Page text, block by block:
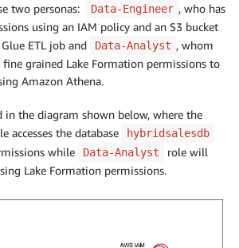
two personas:
Data-Engineer , who has
using an IAM policy and an S3 bucket
ETL job and
Data-Analyst , whom
grained Lake Formation permissions to
Amazon Athena.
in the diagram shown below, where the
accesses the database hybridsalesdb
while Data-Analyst
role will
Lake Formation permissions.